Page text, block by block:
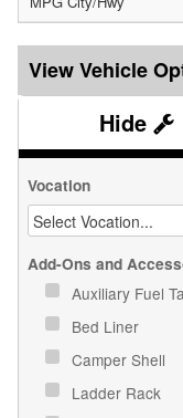
Vehicle
Vocation
Add-Ons and
Auxiliary Fuel
Bed Liner
Camper Shell
Ladder Rack